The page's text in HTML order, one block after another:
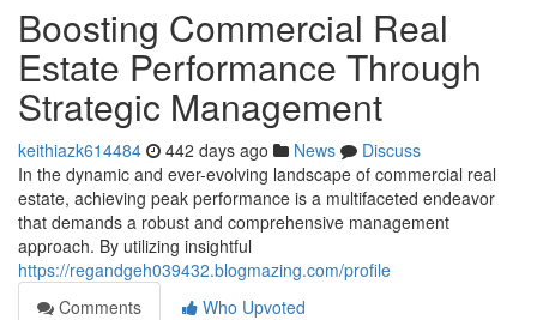
Boosting Commercial Real
Estate Performance Through
Strategic Management
keithiazk614484 442 days ago News
Discuss
In the dynamic and ever-evolving landscape of commercial real
estate, achieving peak performance is a multifaceted endeavor
that demands a robust and comprehensive management
approach. By utilizing insightful
https://regandgeh039432.blogmazing.com/profile
Comments
Who Upvoted